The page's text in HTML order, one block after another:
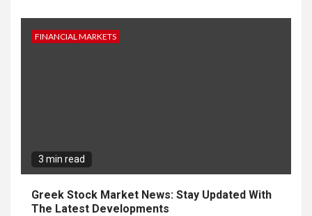
FINANCIAL MARKETS
3 min read
Greek Stock Market News: Stay Updated With
The Latest Developments